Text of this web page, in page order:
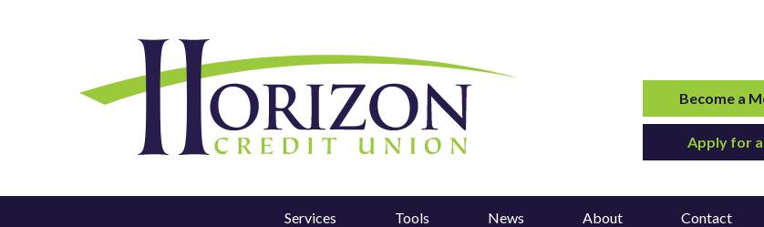
Become a
Apply for
Services Tools News About Contact